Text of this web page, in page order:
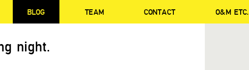
BLOG TEAM CONTACT O&M ETC.
night.